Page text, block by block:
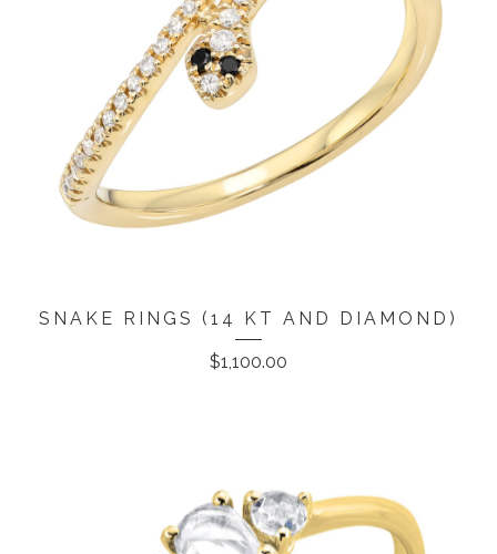
SNAKE RINGS (14 KT AND DIAMOND)
$1,100.00